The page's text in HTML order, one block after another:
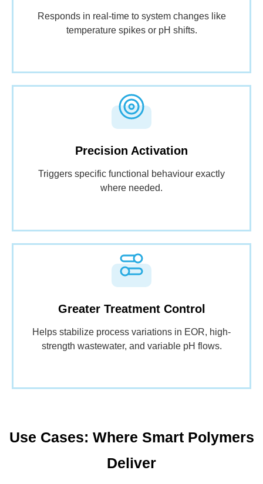
Responds in real-time to system changes like
temperature spikes or pH shifts.
Precision Activation
Triggers specific functional behaviour exactly
where needed.
Greater Treatment Control
Helps stabilize process variations in EOR, high-
strength wastewater, and variable pH flows.
Use Cases: Where Smart Polymers
Deliver